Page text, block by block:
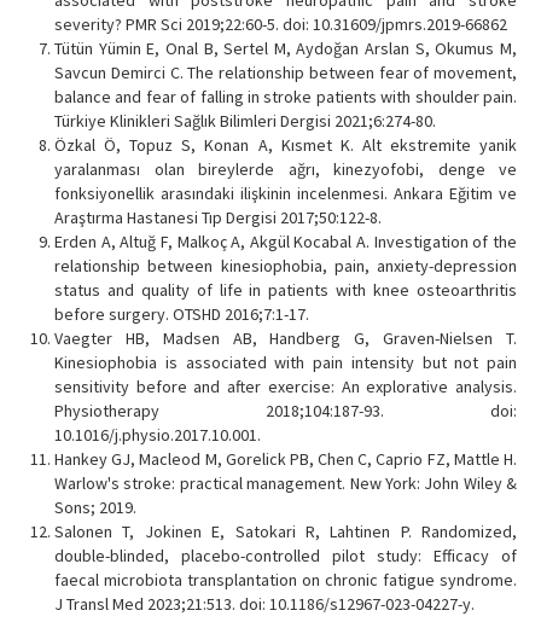
severity? PMR Sci 2019;22:60-5. doi: 10.31609/jpmrs.2019-66862
Tütün Yümin E, Onal B, Sertel M, Aydoğan Arslan S, Okumus M,
Savcun Demirci C. The relationship between fear of movement,
balance and fear of falling in stroke patients with shoulder pain.
Türkiye Klinikleri Sağlık Bilimleri Dergisi 2021;6:274-80.
Özkal Ö, Topuz S, Konan A, Kısmet K. Alt ekstremite yanik
yaralanması olan bireylerde ağrı, kinezyofobi, denge ve
fonksiyonellik arasındaki ilişkinin incelenmesi. Ankara Eğitim ve
Araştırma Hastanesi Tıp Dergisi 2017;50:122-8.
Erden A, Altuğ F, Malkoç A, Akgül Kocabal A. Investigation of the
relationship between kinesiophobia, pain, anxiety-depression
status and quality of life in patients with knee osteoarthritis
before surgery. OTSHD 2016;7:1-17.
Vaegter HB, Madsen AB, Handberg G, Graven-Nielsen T.
Kinesiophobia is associated with pain intensity but not pain
sensitivity before and after exercise: An explorative analysis.
Physiotherapy 2018;104:187-93. doi:
10.1016/j.physio.2017.10.001.
Hankey GJ, Macleod M, Gorelick PB, Chen C, Caprio FZ, Mattle H.
Warlow's stroke: practical management. New York: John Wiley &
Sons; 2019.
Salonen T, Jokinen E, Satokari R, Lahtinen P. Randomized,
double-blinded, placebo-controlled pilot study: Efficacy of
faecal microbiota transplantation on chronic fatigue syndrome.
J Transl Med 2023;21:513. doi: 10.1186/s12967-023-04227-y.